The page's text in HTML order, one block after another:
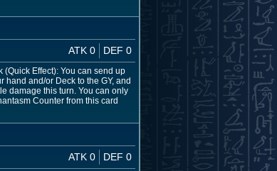
ATK 0 DEF 0
Effect): You can send up
hand and/or Deck to the GY, and
damage this turn. You can only
Counter from this card
ATK 0 DEF 0